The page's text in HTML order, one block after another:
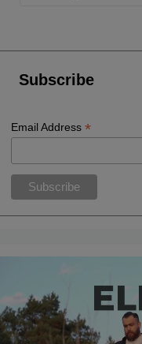
Subscribe
Email Address*